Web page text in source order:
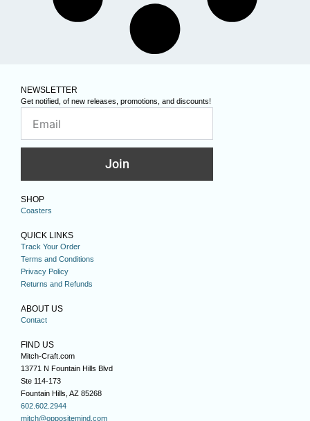
NEWSLETTER
Get notified, of new releases, promotions, and discounts!
Join
SHOP
Coasters
QUICK LINKS
Track Your Order
Terms and Conditions
Privacy Policy
Returns and Refunds
ABOUT US
Contact
FIND US
Mitch-Craft.com
13771 N Fountain Hills Blvd
Ste 114-173
Fountain Hills, AZ 85268
602.602.2944
mitch@oppositemind.com